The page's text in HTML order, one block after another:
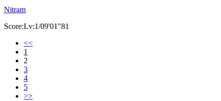
Nitram
Score:Lv:1/09'01"81
<<
1
2
3
4
5
>>